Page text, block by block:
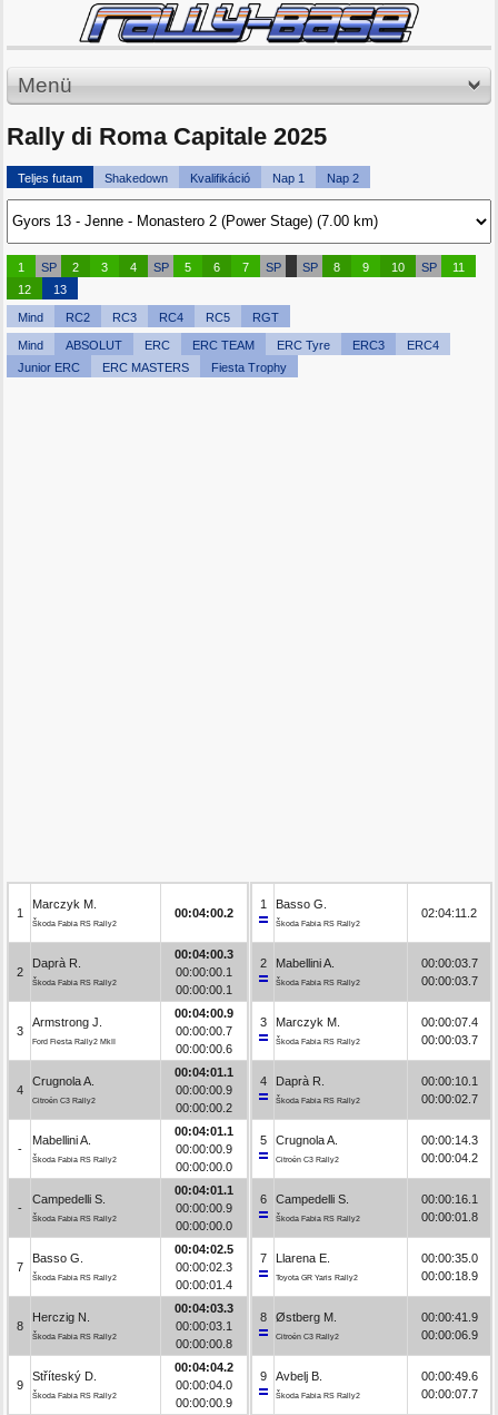
Menü
Rally di Roma Capitale 2025
Teljes futam Shakedown Kvalifikáció Nap 1 Nap 2
1 SP 2 3 4 SP 5 6 7 SP SP 8 9 10 SP
11
12
13
Mind RC2 RC3 RC4 RC5 RGT
Mind ABSOLUT ERC ERC TEAM ERC Tyre ERC3
ERC4
Junior ERC
ERC MASTERS Fiesta Trophy
1
Marczyk M.
Škoda Fabia RS Rally2
00:04:00.2
2
Daprà R.
Škoda Fabia RS Rally2
00:04:00.3
00:00:00.1
00:00:00.1
3
Armstrong J.
Ford Fiesta Rally2 MkII
00:04:00.9
00:00:00.7
00:00:00.6
4
Crugnola A.
Citroën C3 Rally2
00:04:01.1
00:00:00.9
00:00:00.2
-
Mabellini A.
Škoda Fabia RS Rally2
00:04:01.1
00:00:00.9
00:00:00.0
-
Campedelli S.
Škoda Fabia RS Rally2
00:04:01.1
00:00:00.9
00:00:00.0
7
Basso G.
Škoda Fabia RS Rally2
00:04:02.5
00:00:02.3
00:00:01.4
8
Herczig N.
Škoda Fabia RS Rally2
00:04:03.3
00:00:03.1
00:00:00.8
9
Stříteský D.
Škoda Fabia RS Rally2
00:04:04.2
00:00:04.0
00:00:00.9
1 Basso G.
Škoda Fabia RS Rally2
02:04:11.2
2 Mabellini A.
Škoda Fabia RS Rally2
00:00:03.7
00:00:03.7
3 Marczyk M.
Škoda Fabia RS Rally2
00:00:07.4
00:00:03.7
4 Daprà R.
Škoda Fabia RS Rally2
00:00:10.1
00:00:02.7
5 Crugnola A.
Citroën C3 Rally2
00:00:14.3
00:00:04.2
6 Campedelli S.
Škoda Fabia RS Rally2
00:00:16.1
00:00:01.8
7 Llarena E.
Toyota GR Yaris Rally2
00:00:35.0
00:00:18.9
8 Østberg M.
Citroën C3 Rally2
00:00:41.9
00:00:06.9
9 Avbelj B.
Škoda Fabia RS Rally2
00:00:49.6
00:00:07.7